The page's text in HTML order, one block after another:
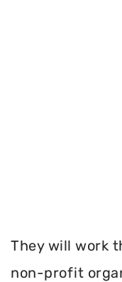
They will work
non-profit